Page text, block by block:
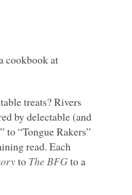
cookbook at
treats? Rivers
by delectable (and
to “Tongue Rakers”
read. Each
to The BFGto a